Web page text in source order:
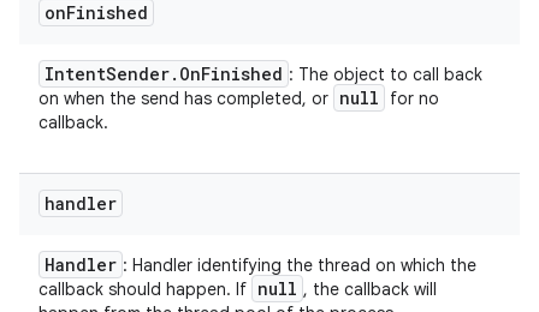
onFinished
IntentSender. OnFinished : The object to call back
on when the send has completed, or null
for no
callback.
handler
Handler : Handler identifying the thread on which the
callback should happen. If null , the callback will